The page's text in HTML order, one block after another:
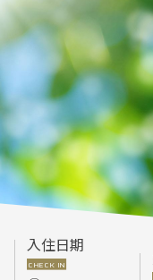
入住日期
CHECK IN